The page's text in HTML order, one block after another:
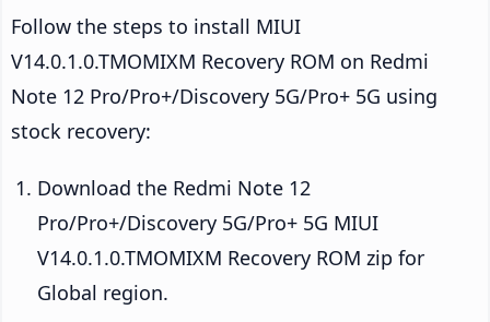
Follow the steps to install MIUI
V14.0.1.0.TMOMIXM Recovery ROM on Redmi
Note 12 Pro/Pro+/Discovery 5G/Pro+ 5G using
stock recovery:
Download the Redmi Note 12
Pro/Pro+/Discovery 5G/Pro+ 5G MIUI
V14.0.1.0.TMOMIXM Recovery ROM zip for
Global region.